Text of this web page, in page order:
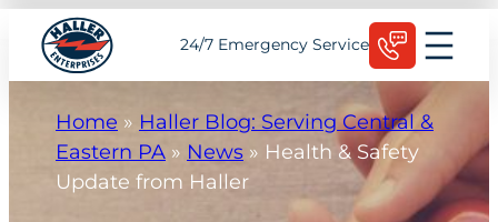
Skip
content
24/7 Emergency Service
Home » Haller Blog: Serving Central &
Eastern PA » News » Health & Safety
Update from Haller